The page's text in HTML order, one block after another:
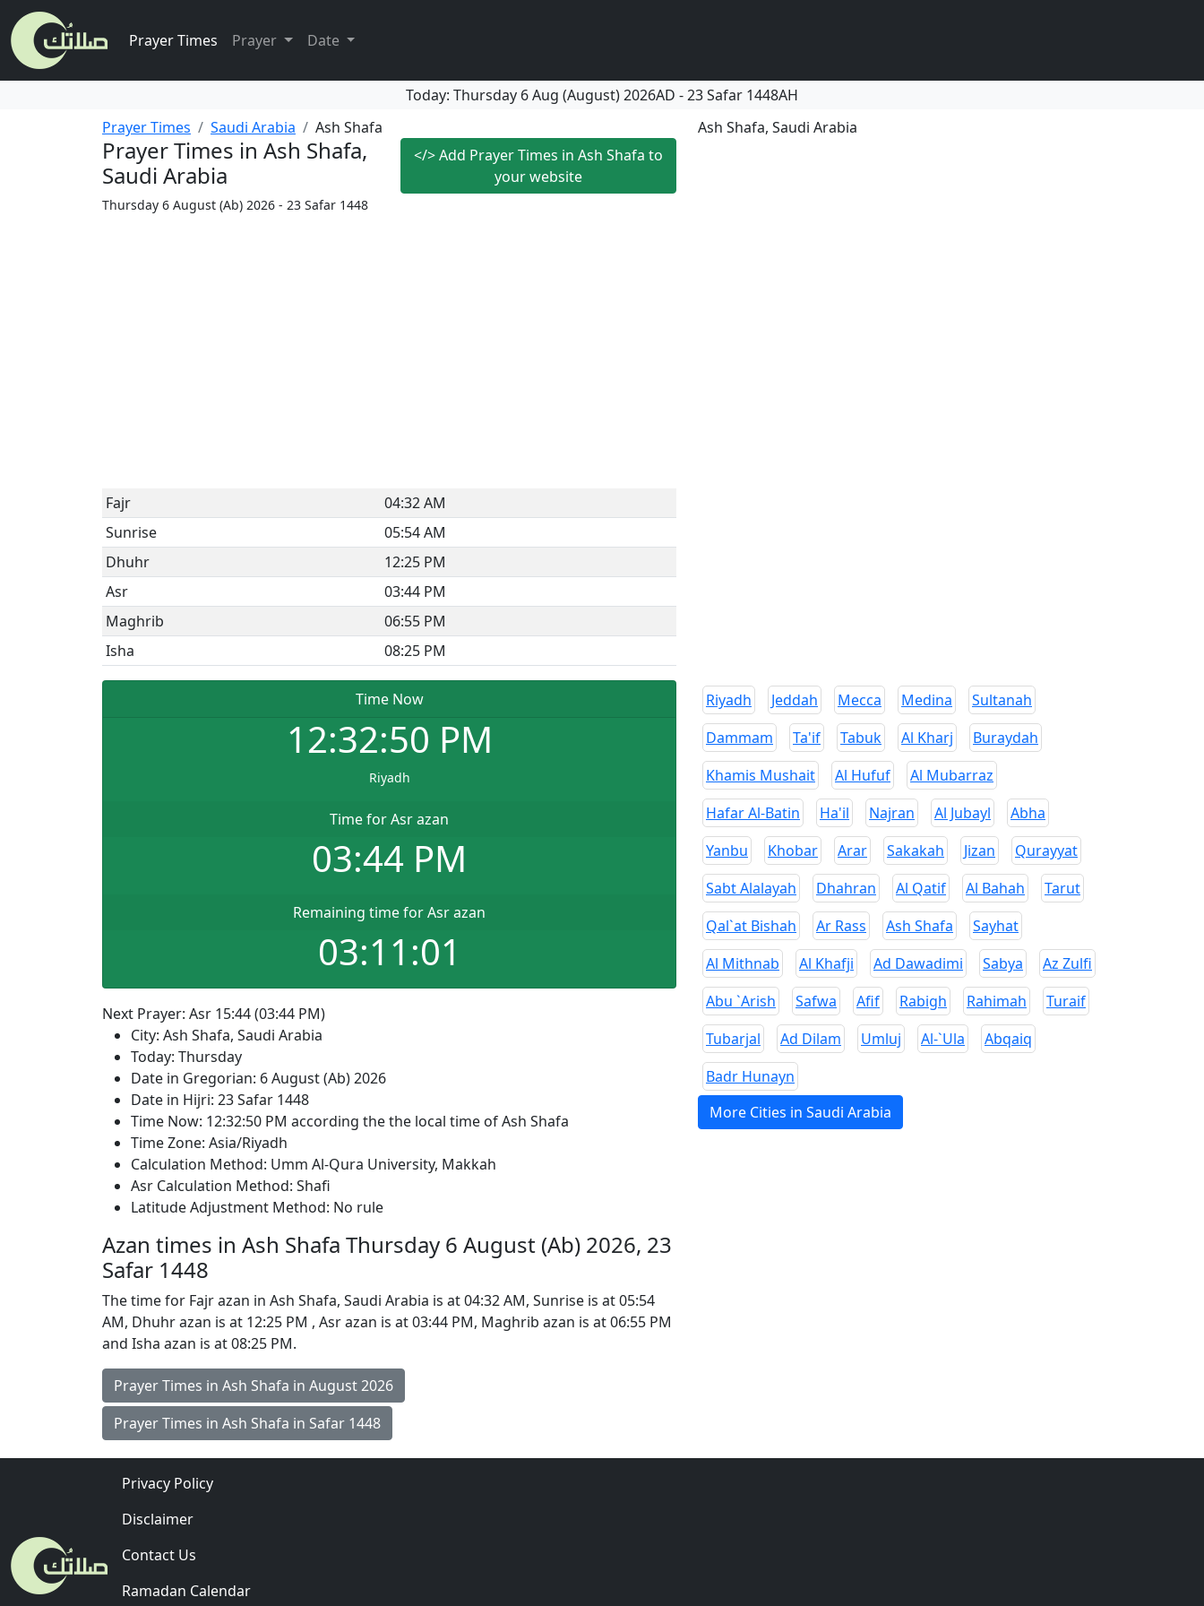
Prayer Times Prayer Date
Today: Thursday 6 Aug (August) 2026AD -23 Safar 1448AH
Prayer Times
Saudi Arabia Ash Shafa
Prayer Times in Ash Shafa,
Saudi Arabia
</>Add Prayer Times in Ash Shafa to
your website
Thursday 6 August (Ab) 2026 - 23 Safar 1448
Fajr
04:32 AM
Sunrise
05:54 AM
Dhuhr
12:25 PM
Asr
03:44 PM
Maghrib
06:55 PM
Isha
08:25 PM
Time Now
12:32:50 PM
Riyadh
Time for Asr azan
03:44 PM
Remaining time for Asr azan
03:11:01
Next Prayer: Asr 15:44 (03:44 PM)
City: Ash Shafa, Saudi Arabia
Today: Thursday
Date in Gregorian: 6 August (Ab) 2026
Date in Hijri: 23 Safar 1448
Time Now: 12:32:50 PM according the the local time of Ash Shafa
Time Zone: Asia/Riyadh
Calculation Method: Umm Al-Qura University, Makkah
Asr Calculation Method: Shafi
Latitude Adjustment Method: No rule
Azan times in Ash Shafa Thursday 6 August (Ab) 2026, 23
Safar 1448
The time for Fajr azan in Ash Shafa, Saudi Arabia is at 04:32 AM, Sunrise is at 05:54
AM, Dhuhr azan is at 12:25 PM , Asr azan is at 03:44 PM, Maghrib azan is at 06:55 PM
and Isha azan is at 08:25 PM.
Prayer Times in Ash Shafa in August 2026
Prayer Times in Ash Shafa in Safar 1448
Ash Shafa, Saudi Arabia
Riyadh Jeddah Mecca Medina
Sultanah
Dammam
Ta'if Tabuk Al Kharj
Buraydah
Khamis Mushait
Al Hufuf
Al Mubarraz
Hafar Al-Batin
Ha'il Najran Al Jubayl
Abha
Yanbu
Khobar Arar Sakakah Jizan
Qurayyat
Sabt Alalayah
Dhahran Al Qatif Al Bahah
Tarut
Qal`at Bishah
Ar Rass Ash Shafa
Sayhat
Al Mithnab
Al Khafji Ad Dawadimi Sabya
Az Zulfi
Abu `Arish
Safwa Afif Rabigh Rahimah
Turaif
Tubarjal
Ad Dilam Umluj Al-`Ula
Abqaiq
Badr Hunayn
More Cities in Saudi Arabia
Privacy Policy
Disclaimer
Contact Us
Ramadan Calendar